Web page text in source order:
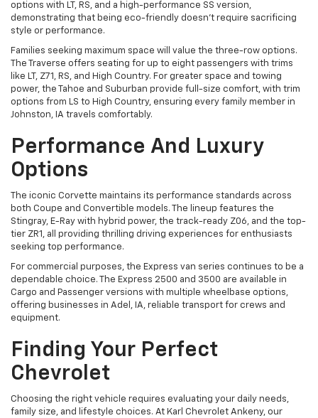
options with LT, RS, and a high-performance SS version,
demonstrating that being eco-friendly doesn't require sacrificing
style or performance.
Families seeking maximum space will value the three-row options.
The Traverse offers seating for up to eight passengers with trims
like LT, Z71, RS, and High Country. For greater space and towing
power, the Tahoe and Suburban provide full-size comfort, with trim
options from LS to High Country, ensuring every family member in
Johnston, IA travels comfortably.
Performance And Luxury
Options
The iconic Corvette maintains its performance standards across
both Coupe and Convertible models. The lineup features the
Stingray, E-Ray with hybrid power, the track-ready Z06, and the top-
tier ZR1, all providing thrilling driving experiences for enthusiasts
seeking top performance.
For commercial purposes, the Express van series continues to be a
dependable choice. The Express 2500 and 3500 are available in
Cargo and Passenger versions with multiple wheelbase options,
offering businesses in Adel, IA, reliable transport for crews and
equipment.
Finding Your Perfect
Chevrolet
Choosing the right vehicle requires evaluating your daily needs,
family size, and lifestyle choices. At Karl Chevrolet Ankeny, our